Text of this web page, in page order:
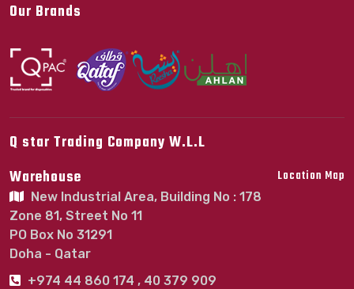
Our Brands
Q star Trading Company W.L.L
Warehouse
Location Map
New Industrial Area, Building No : 178
Zone 81, Street No 11
PO Box No 31291
Doha - Qatar
+974 44 860 174 , 40 379 909